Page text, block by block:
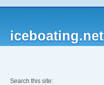
iceboating.net
Search this site: